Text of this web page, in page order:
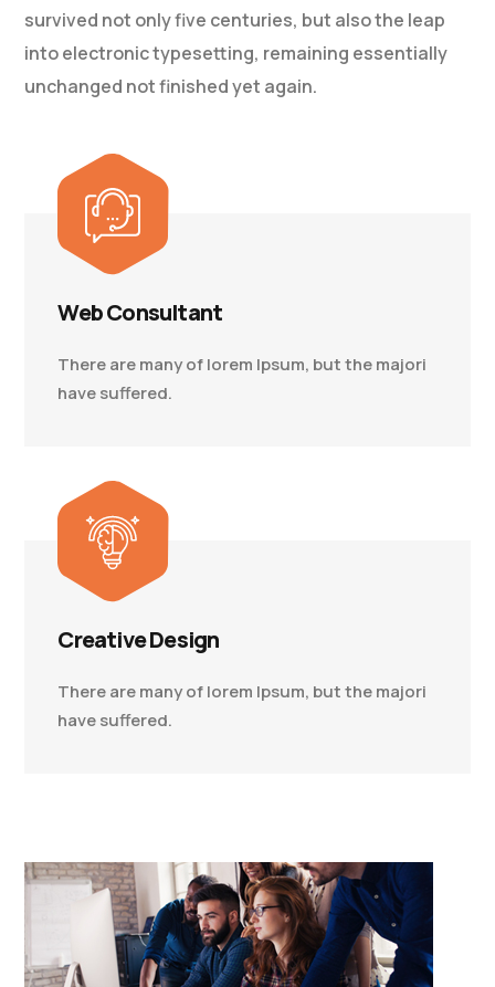
survived not only five centuries, but also the leap
into electronic typesetting, remaining essentially
unchanged not finished yet again.
Web Consultant
There are many of lorem Ipsum, but the majori
have suffered.
Creative Design
There are many of lorem Ipsum, but the majori
have suffered.